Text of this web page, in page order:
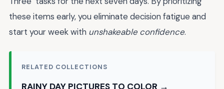
these items early, you eliminate decision fatigue and
start your week with unshakeable confidence.
RELATED COLLECTIONS
RAINY DAY PICTURES TO COLOR →